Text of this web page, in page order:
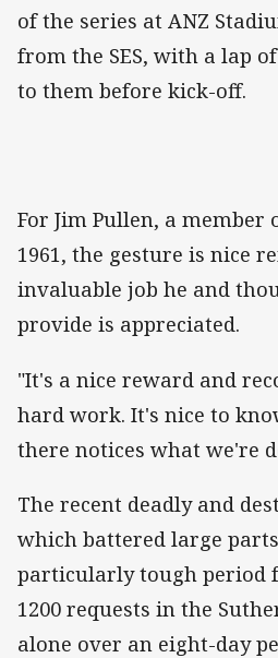
of the series at ANZ
from the SES, with a lap
to them before kick-off.
For Jim Pullen, a member
1961, the gesture is nice
invaluable job he and
provide is appreciated.
"It's a nice reward and
hard work. It's nice to
there notices what we're
The recent deadly and
which battered large
particularly tough period
1200 requests in the
alone over an eight-day